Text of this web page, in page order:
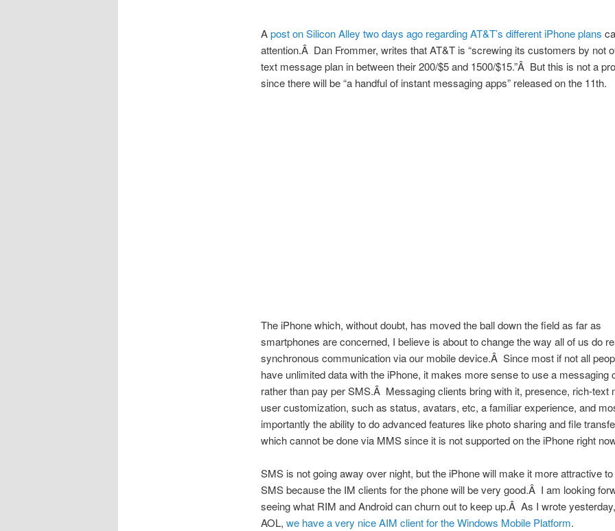
Apost on Silicon Alley two days ago regarding AT&T’s different iPhone plans
attention.Â Dan Frommer, writes that AT&T is “screwing its customers by not
text message plan in between their 200/$5 and 1500/$15.”Â But this is not a
since there will be “a handful of instant messaging apps” released on the 11th.
The iPhone which, without doubt, has moved the ball down the field as far as
smartphones are concerned, I believe is about to change the way all of us do
synchronous communication via our mobile device.Â Since most if not all
have unlimited data with the iPhone, it makes more sense to use a messaging
rather than pay per SMS.Â Messaging clients bring with it, presence, rich-text
user customization, such as status, avatars, etc, a familiar experience, and
importantly the ability to do advanced features like photo sharing and file
which cannot be done via MMS since it is not supported on the iPhone right
SMS is not going away over night, but the iPhone will make it more attractive
SMS because the IM clients for the phone will be very good.Â I am looking
seeing what RIM and Android can churn out to keep up.Â As I wrote
AOL, we have a very nice AIM client for the Windows Mobile Platform.